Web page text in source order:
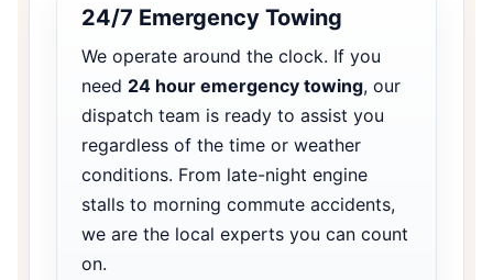
24/7 Emergency Towing
We operate around the clock. If you
need 24 hour emergency towing, our
dispatch team is ready to assist you
regardless of the time or weather
conditions. From late-night engine
stalls to morning commute accidents,
we are the local experts you can count
on.